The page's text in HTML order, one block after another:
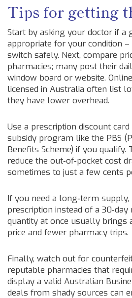
Tips for getting
Start by asking your doctor if a
appropriate for your condition
switch safely. Next, compare
pharmacies; many post their
window board or website.
licensed in Australia often list
they have lower overhead.
Use a prescription discount
subsidy program like the PBS
Benefits Scheme) if you qualify.
reduce the out‑of‑pocket cost
sometimes to just a few cents
If you need a long‑term supply,
prescription instead of a
quantity at once usually brings
price and fewer pharmacy trips.
Finally, watch out for
reputable pharmacies that
display a valid Australian
deals from shady sources can